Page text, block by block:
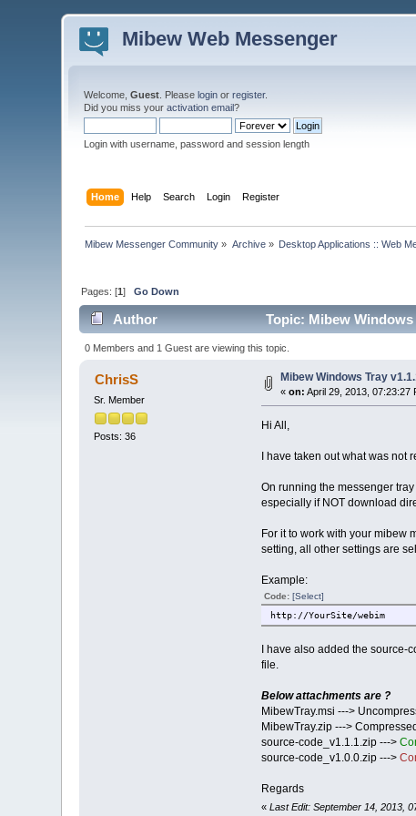
Mibew Web Messenger
Welcome,Guest . Pleaselogin orregister.
Did you miss youractivation email?
Login with username, password and session length
Home Help Search Login Register
Mibew Messenger Community » Archive» Desktop Applications :: Web
Pages: [1]Go Down
Author Topic: Mibew Windows
0 Members and 1 Guest are viewing this topic.
ChrisS
Sr. Member
Posts: 36
Mibew Windows Tray
«on: April 29, 2013, 07:23:27
Hi All,
I have taken out what was not
On running the messenger
especially if NOT download
For it to work with your mibew
setting, all other settings are
Example:
Code: [Select]
http://YourSite/webim
I have also added the source-
file.
Below attachments are ?
MibewTray.msi --->
MibewTray.zip --->
source-code_v1.1.1.zip --->
source-code_v1.0.0.zip --->
Regards
« Last Edit: September 14, 2013,